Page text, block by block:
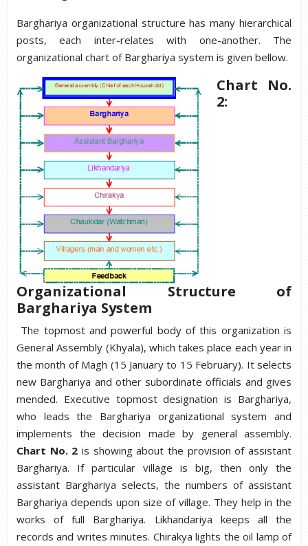
Barghariya organizational structure has many hierarchical
posts, each inter-relates with one-another. The
organizational chart of Barghariya system is given bellow.
Chart No.
2:
Organizational Structure of
Barghariya System
The topmost and powerful body of this organization is
General Assembly (Khyala), which takes place each year in
the month of Magh (15 January to 15 February). It selects
new Barghariya and other subordinate officials and gives
mended. Executive topmost designation is Barghariya,
who leads the Barghariya organizational system and
implements the decision made by general assembly.
Chart No. 2 is showing about the provision of assistant
Barghariya. If particular village is big, then only the
assistant Barghariya selects, the numbers of assistant
Barghariya depends upon size of village. They help in the
works of full Barghariya. Likhandariya keeps all the
records and writes minutes. Chirakya lights the oil lamp of